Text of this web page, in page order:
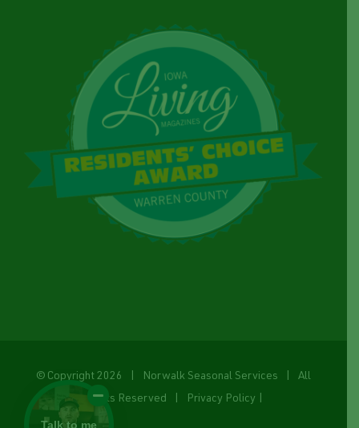
© Copyright 2026 | Norwalk Seasonal Services | All
Rights Reserved |
Privacy Policy
Talk to me